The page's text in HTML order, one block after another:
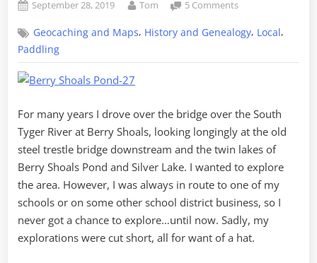
Posted
September 28, 2019 By
Tom 5 Commentson
Berry
Pond
Geocaching and Maps, History and Genealogy, Local,
Paddling
For many years I drove over the bridge over the South
Tyger River at Berry Shoals, looking longingly at the old
steel trestle bridge downstream and the twin lakes of
Berry Shoals Pond and Silver Lake. I wanted to explore
the area. However, I was always in route to one of my
schools or on some other school district business, so I
never got a chance to explore…until now. Sadly, my
explorations were cut short, all for want of a hat.